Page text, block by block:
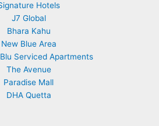
Hotels
J7 Global
Bhara Kahu
New Blue Area
Serviced Apartments
The Avenue
Paradise Mall
DHA Quetta